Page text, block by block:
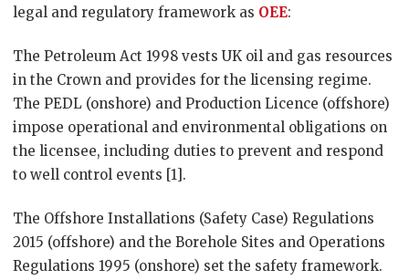
legal and regulatory framework as OEE:
The Petroleum Act 1998 vests UK oil and gas resources
in the Crown and provides for the licensing regime.
The PEDL (onshore) and Production Licence (offshore)
impose operational and environmental obligations on
the licensee, including duties to prevent and respond
to well control events [1].
The Offshore Installations (Safety Case) Regulations
2015 (offshore) and the Borehole Sites and Operations
Regulations 1995 (onshore) set the safety framework.